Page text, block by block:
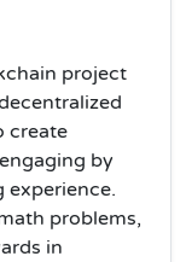
project
create
by
experience.
problems,
in